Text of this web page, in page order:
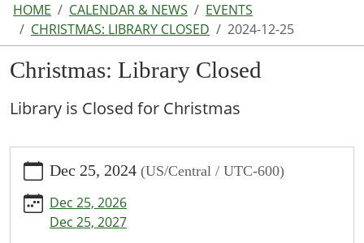
HOME CALENDAR & NEWS
EVENTS
CHRISTMAS: LIBRARY CLOSED
2024-12-25
Christmas: Library Closed
Library is Closed for Christmas
news/events/christmas-
library-
closed/2024-
Dec 25, 2024 (US/Central / UTC-600)
Dec 25, 2026
Dec 25, 2027